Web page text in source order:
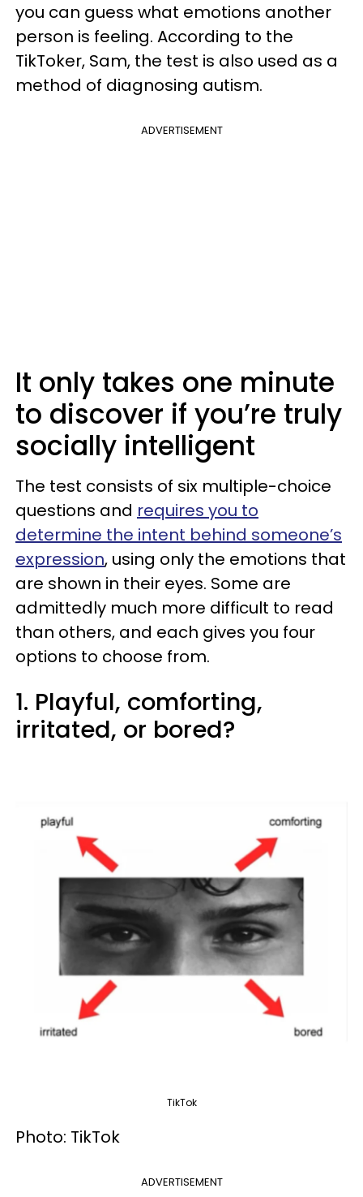
you can guess what emotions another
person is feeling. According to the
TikToker, Sam, the test is also used as a
method of diagnosing autism.
ADVERTISEMENT
It only takes one minute
to discover if you’re truly
socially intelligent
The test consists of six multiple-choice
questions and requires you to
determine the intent behind someone’s
expression, using only the emotions that
are shown in their eyes. Some are
admittedly much more difficult to read
than others, and each gives you four
options to choose from.
1. Playful, comforting,
irritated, or bored?
TikTok
Photo: TikTok
ADVERTISEMENT